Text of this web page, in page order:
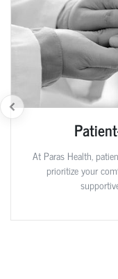
At Paras Health,
prioritize your